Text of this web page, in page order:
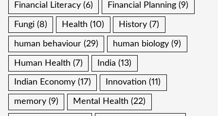
Financial Literacy (6) Financial Planning (9)
Fungi (8) Health (10) History (7)
human behaviour (29) human biology (9)
Human Health (7) India (13)
Indian Economy (17) Innovation (11)
memory (9) Mental Health (22)